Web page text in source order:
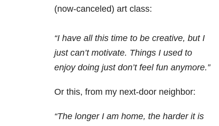
(now-canceled) art class:
“I have all this time to be creative, but I
just can’t motivate. Things I used to
enjoy doing just don’t feel fun anymore.”
Or this, from my next-door neighbor:
“The longer I am home, the harder it is